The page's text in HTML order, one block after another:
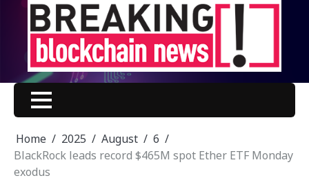
content
Home 2025 August
6
BlackRock leads record $465M spot Ether ETF Monday
exodus